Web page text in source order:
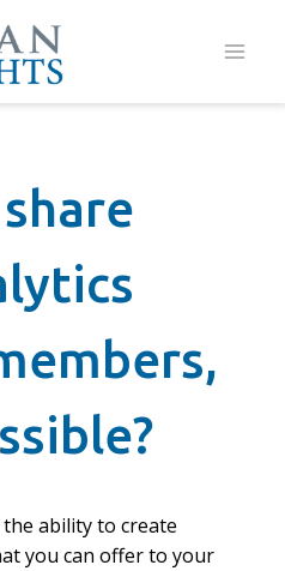
ability to create
you can offer to your